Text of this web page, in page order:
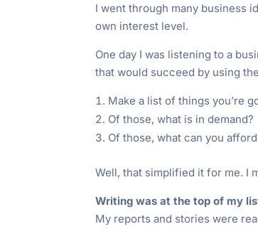
I went through many business
own interest level.
One day I was listening to a
that would succeed by using
Make a list of things you’re
Of those, what is in demand?
Of those, what can you
Well, that simplified it for me. I
Writing was at the top of my
My reports and stories were